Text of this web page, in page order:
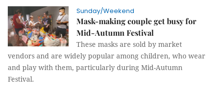
Sunday/Weekend
Mask-making couple get busy for
Mid-Autumn Festival
These masks are sold by market
vendors and are widely popular among children, who wear
and play with them, particularly during Mid-Autumn
Festival.